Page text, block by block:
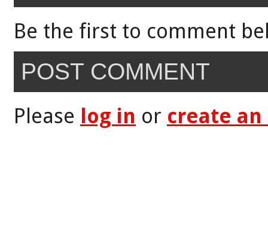
Be the first to comment
POST COMMENT
Please log in or create